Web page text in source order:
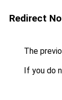
Redirect
The
If you do